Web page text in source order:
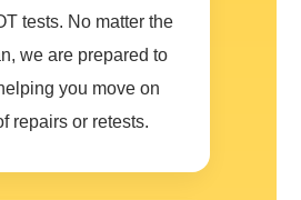
tests. No matter the
we are prepared to
you move on
repairs or retests.